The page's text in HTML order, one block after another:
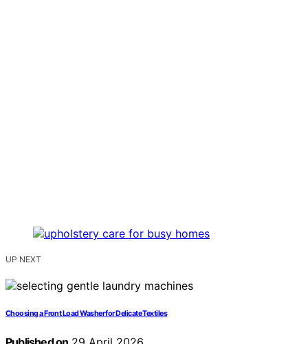
UP NEXT
Choosing a Front Load Washer for Delicate Textiles